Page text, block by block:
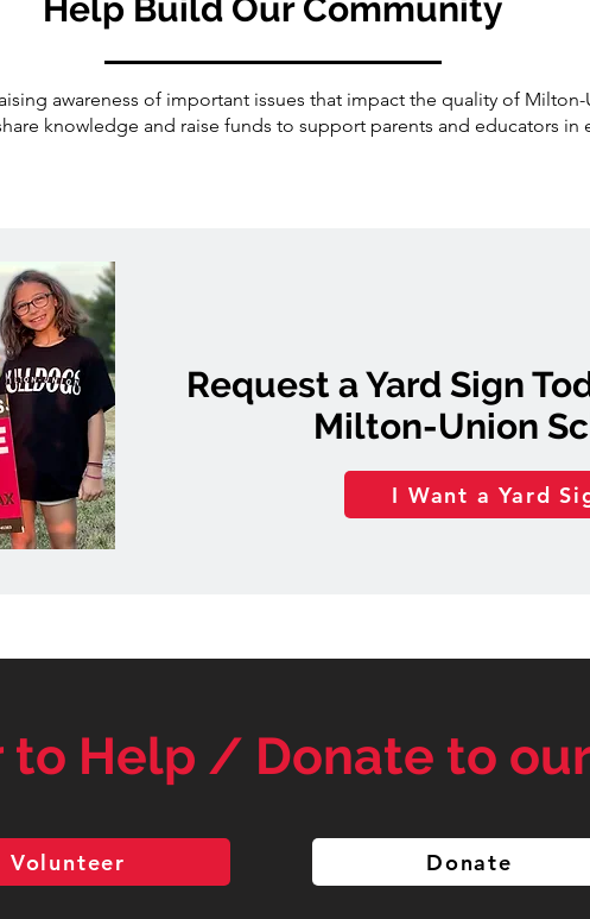
Help Build Our Community
awareness of important issues that impact the quality of
knowledge and raise funds to support parents and educators in
Request a Yard Sign
Milton-Union
I Want a Yard
Help / Donate to
Volunteer Donate